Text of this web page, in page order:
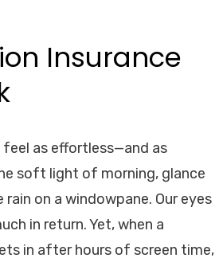
Insurance
as effortless—and as
soft light of morning, glance
on a windowpane. Our eyes
in return. Yet, when a
in after hours of screen time,